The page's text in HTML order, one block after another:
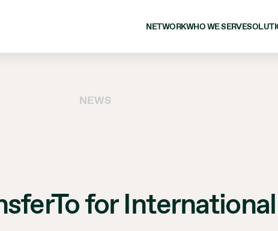
NETWORKWHO WE SERVE
NEWS
for